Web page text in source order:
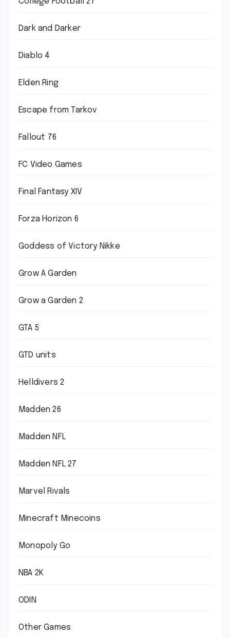
Dark and Darker
Diablo 4
Elden Ring
Escape from Tarkov
Fallout 76
FC Video Games
Final Fantasy XIV
Forza Horizon 6
Goddess of Victory Nikke
Grow A Garden
Grow a Garden 2
GTA 5
GTD units
Helldivers 2
Madden 26
Madden NFL
Madden NFL 27
Marvel Rivals
Minecraft Minecoins
Monopoly Go
NBA 2K
ODIN
Other Games